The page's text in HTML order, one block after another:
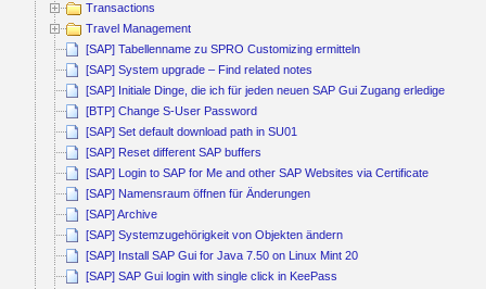
Transactions
Travel Management
[SAP] Tabellenname zu SPRO Customizing ermitteln
[SAP] System upgrade – Find related notes
[SAP] Initiale Dinge, die ich für jeden neuen SAP Gui Zugang erledige
[BTP] Change S-User Password
[SAP] Set default download path in SU01
[SAP] Reset different SAP buffers
[SAP] Login to SAP for Me and other SAP Websites via Certificate
[SAP] Namensraum öffnen für Änderungen
[SAP] Archive
[SAP] Systemzugehörigkeit von Objekten ändern
[SAP] Install SAP Gui for Java 7.50 on Linux Mint 20
[SAP] SAP Gui login with single click in KeePass